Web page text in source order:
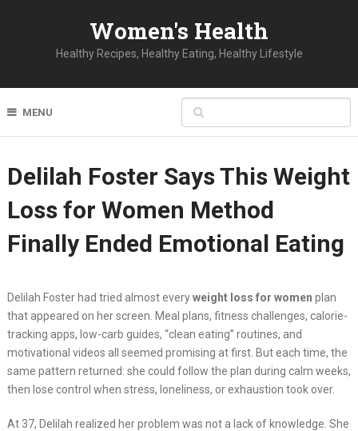
Women's Health
Healthy Recipes, Healthy Eating, Healthy Lifestyle
MENU
Delilah Foster Says This Weight
Loss for Women Method
Finally Ended Emotional Eating
Delilah Foster had tried almost everyweight loss for women plan
that appeared on her screen. Meal plans, fitness challenges, calorie-
tracking apps, low-carb guides, “clean eating” routines, and
motivational videos all seemed promising at first. But each time, the
same pattern returned: she could follow the plan during calm weeks,
then lose control when stress, loneliness, or exhaustion took over.
At 37, Delilah realized her problem was not a lack of knowledge. She